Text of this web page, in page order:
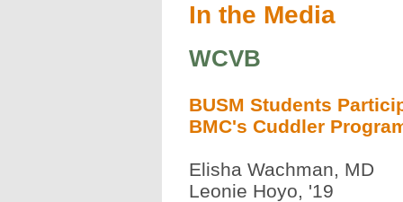
In the Media
WCVB
BUSM Students
BMC's Cuddler
Elisha Wachman, MD
Leonie Hoyo, '19